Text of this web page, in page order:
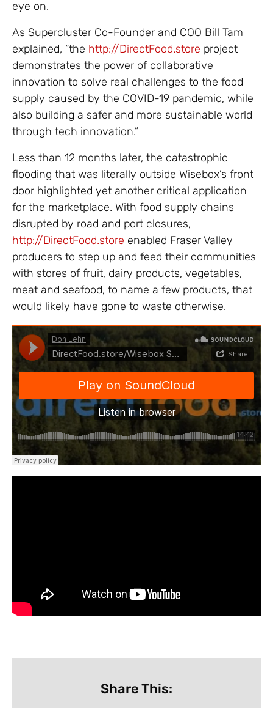
eye on.
As Supercluster Co-Founder and COO Bill Tam
explained, “the http://DirectFood.store project
demonstrates the power of collaborative
innovation to solve real challenges to the food
supply caused by the COVID-19 pandemic, while
also building a safer and more sustainable world
through tech innovation.”
Less than 12 months later, the catastrophic
flooding that was literally outside Wisebox’s front
door highlighted yet another critical application
for the marketplace. With food supply chains
disrupted by road and port closures,
http://DirectFood.store enabled Fraser Valley
producers to step up and feed their communities
with stores of fruit, dairy products, vegetables,
meat and seafood, to name a few products, that
would likely have gone to waste otherwise.
Share This: